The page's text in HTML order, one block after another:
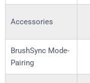
Accessories
BrushSync Mode-
Pairing